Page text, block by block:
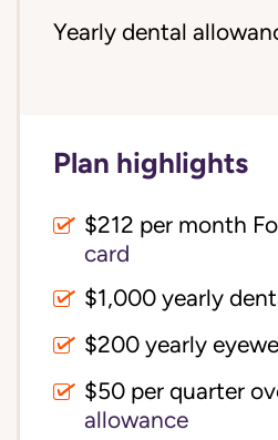
Yearly dental
Plan highlights
$212 per month
card
$1,000 yearly
$200 yearly
$50 per quarter
allowance